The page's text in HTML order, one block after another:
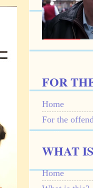
FOR
Home
For the
WHAT
Home